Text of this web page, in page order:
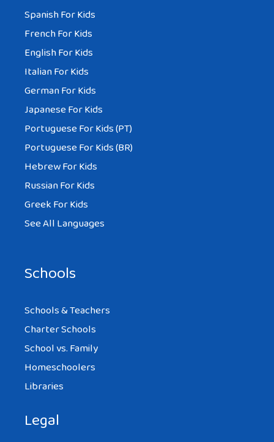
Spanish For Kids
French For Kids
English For Kids
Italian For Kids
German For Kids
Japanese For Kids
Portuguese For Kids (PT)
Portuguese For Kids (BR)
Hebrew For Kids
Russian For Kids
Greek For Kids
See All Languages
Schools
Schools & Teachers
Charter Schools
School vs. Family
Homeschoolers
Libraries
Legal